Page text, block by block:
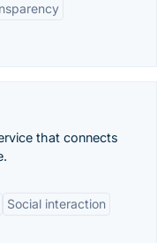
that connects
Social interaction